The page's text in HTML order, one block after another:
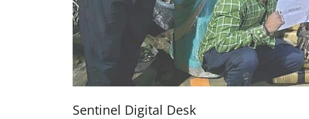
Sentinel Digital Desk